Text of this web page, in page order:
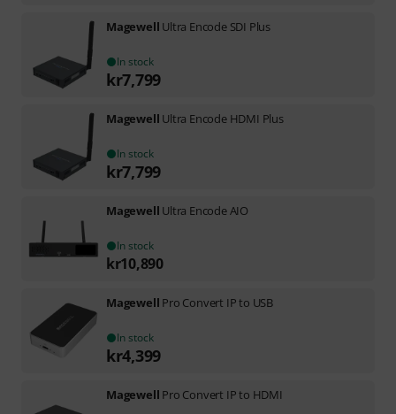
Magewell Ultra Encode SDI Plus
In stock
kr7,799
Magewell Ultra Encode HDMI Plus
In stock
kr7,799
Magewell Ultra Encode AIO
In stock
kr10,890
Magewell Pro Convert IP to USB
In stock
kr4,399
Magewell Pro Convert IP to HDMI